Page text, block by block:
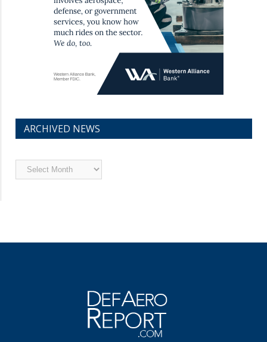
ARCHIVED NEWS
Archived
News